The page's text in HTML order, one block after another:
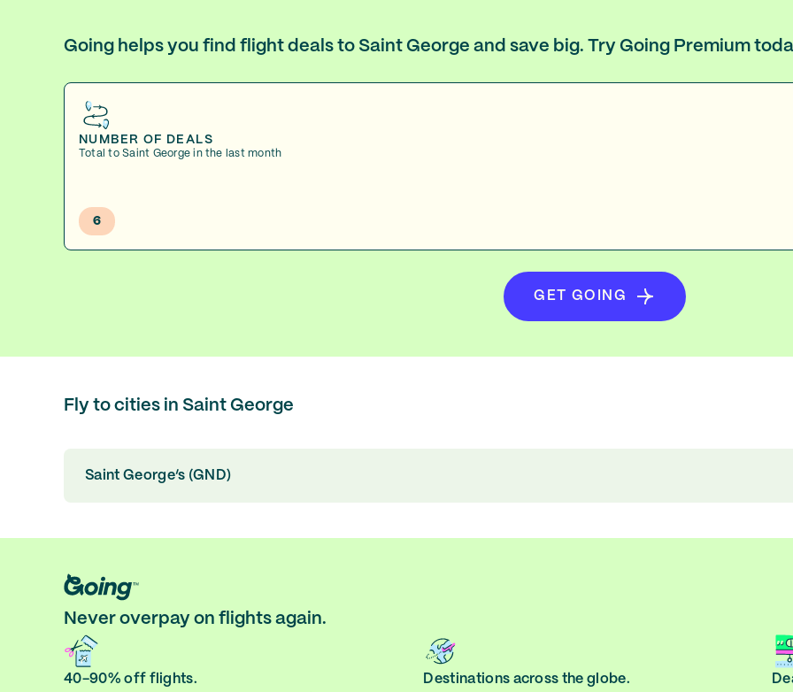
Going helps you find flight deals to Saint George and save big. Try Going Premium
NUMBER OF DEALS
Total to Saint George in the last month
6
GET GOING
Fly to cities in Saint George
Saint George’s (GND)
Never overpay on flights again.
40-90% off flights.
Destinations across the globe.